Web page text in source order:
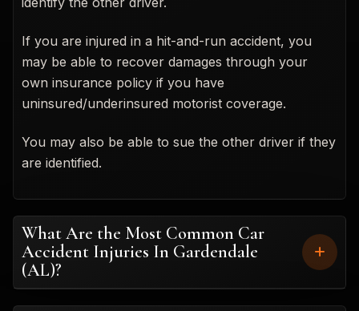
If you are injured in a hit-and-run accident, you
may be able to recover damages through your
own insurance policy if you have
uninsured/underinsured motorist coverage.
You may also be able to sue the other driver if they
are identified.
What Are the Most Common Car
Accident Injuries In Gardendale
(AL)?